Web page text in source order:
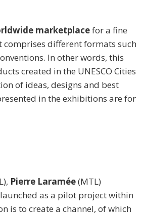
marketplacefor a fine
different formats such
In other words, this
created in the UNESCO Cities
of ideas, designs and best
in the exhibitions are for
Pierre Laramée(MTL)
as a pilot project within
is to create a channel, of which